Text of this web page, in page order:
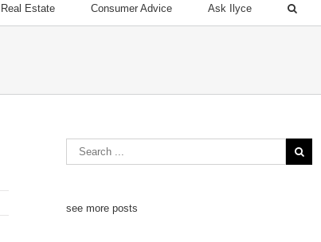
Real Estate Consumer Advice Ask Ilyce
see more posts